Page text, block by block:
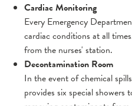
Cardiac Monitoring
Every Emergency
cardiac conditions at all
from the nurses' station.
Decontamination Room
In the event of chemical
provides six special showers